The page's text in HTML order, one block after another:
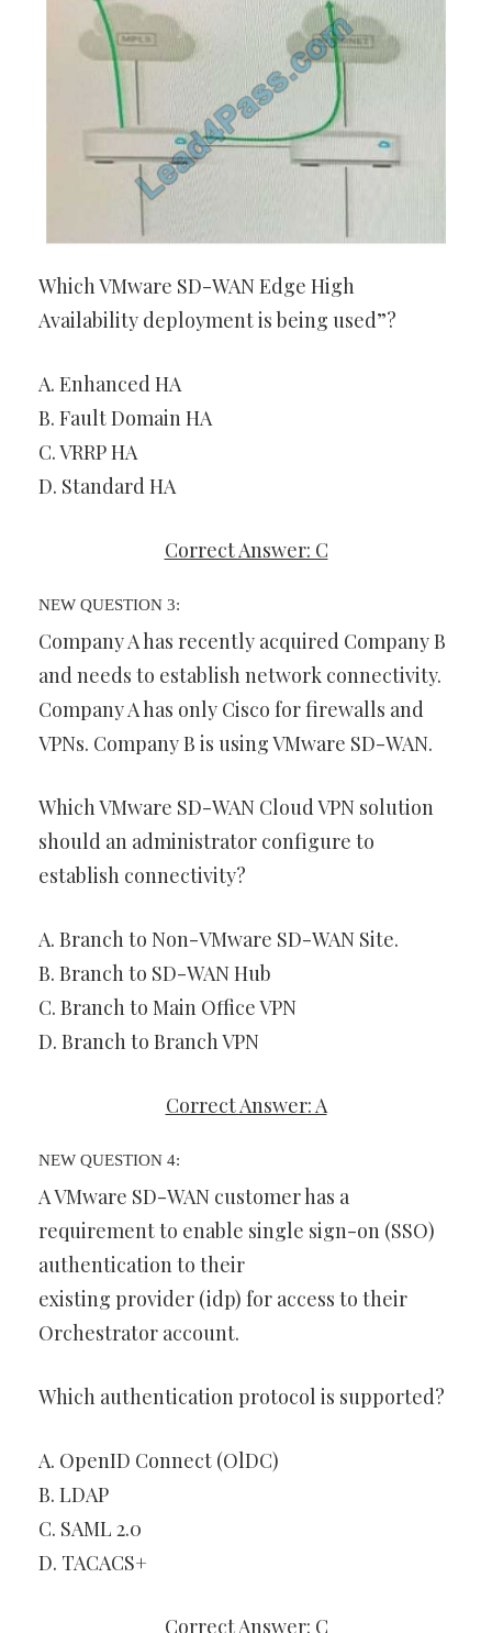
Which VMware SD-WAN Edge High
Availability deployment is being used”?
A. Enhanced HA
B. Fault Domain HA
C. VRRP HA
D. Standard HA
Correct Answer: C
NEW QUESTION 3:
Company A has recently acquired Company B
and needs to establish network connectivity.
Company A has only Cisco for firewalls and
VPNs. Company B is using VMware SD-WAN.
Which VMware SD-WAN Cloud VPN solution
should an administrator configure to
establish connectivity?
A. Branch to Non-VMware SD-WAN Site.
B. Branch to SD-WAN Hub
C. Branch to Main Office VPN
D. Branch to Branch VPN
Correct Answer: A
NEW QUESTION 4:
A VMware SD-WAN customer has a
requirement to enable single sign-on (SSO)
authentication to their
existing provider (idp) for access to their
Orchestrator account.
Which authentication protocol is supported?
A. OpenID Connect (OlDC)
B. LDAP
C. SAML 2.0
D. TACACS+
Correct Answer: C